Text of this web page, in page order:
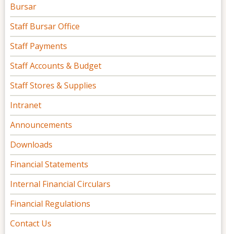
Bursar
Staff Bursar Office
Staff Payments
Staff Accounts & Budget
Staff Stores & Supplies
Intranet
Announcements
Downloads
Financial Statements
Internal Financial Circulars
Financial Regulations
Contact Us